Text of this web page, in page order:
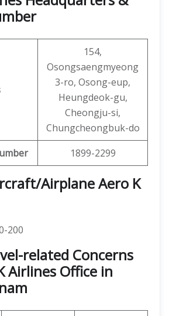
154,
Osongsaengmyeong
3-ro, Osong-eup,
Heungdeok-gu,
Cheongju-si,
Chungcheongbuk-do
1899-2299
Airplane Aero K
200
related Concerns
Airlines Office in